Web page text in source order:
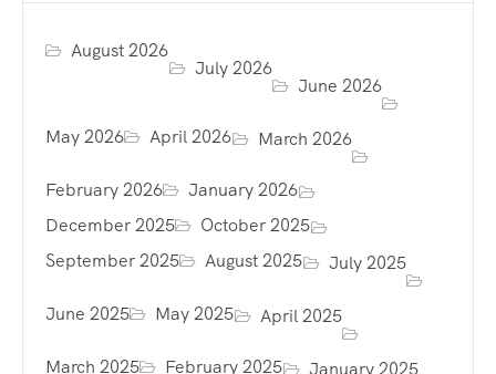
August 2026
July 2026
June 2026
May 2026 April 2026 March 2026
February 2026
January 2026
December 2025
October 2025
September 2025
August 2025 July 2025
June 2025 May 2025 April 2025
March 2025 February 2025 January 2025